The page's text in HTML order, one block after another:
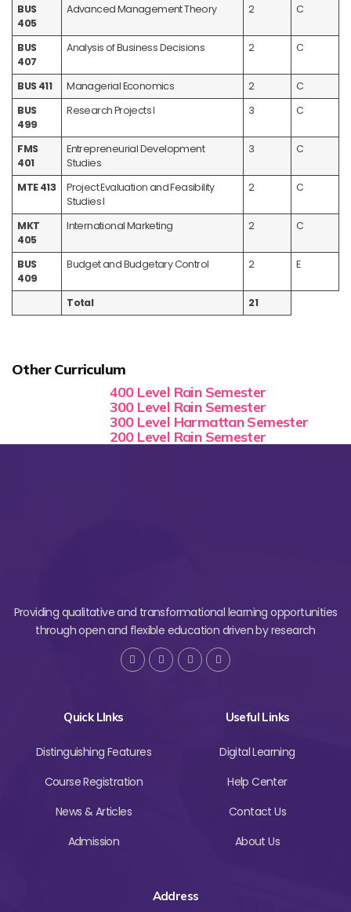
BUS
405
Advanced Management Theory 2 C
BUS
407
Analysis of Business Decisions 2 C
BUS 411 Managerial Economics 2
C
BUS
499
Research Projects I 3 C
FMS
401
Entrepreneurial Development
Studies
3 C
MTE 413
Project Evaluation and Feasibility
Studies I
2 C
MKT
405
International Marketing 2 C
BUS
409
Budget and Budgetary Control 2 E
Total 21
Other Curriculum
400 Level Rain Semester
300 Level Rain Semester
300 Level Harmattan Semester
200 Level Rain Semester
Providing qualitative and transformational learning opportunities
through open and flexible education driven by research
Quick LInks
Distinguishing Features
Course Registration
News & Articles
Admission
Useful Links
Digital Learning
Help Center
Contact Us
About Us
Address